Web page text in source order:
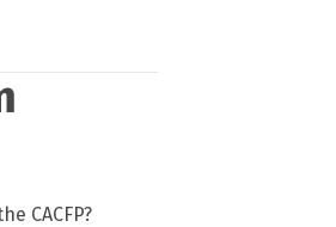
CACFP?